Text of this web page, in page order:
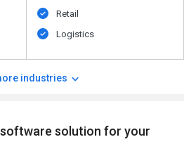
Retail
Logistics
industries
solution for your